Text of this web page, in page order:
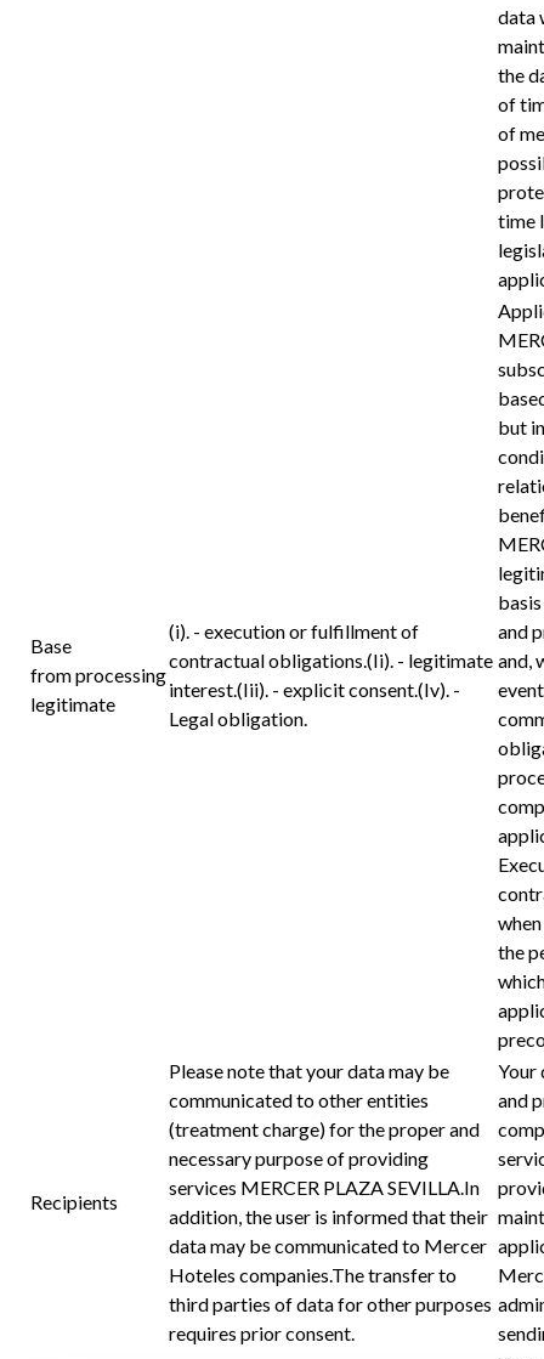
data
the
of
of
time
Base
from processing
legitimate
(i). - execution or fulfillment of
contractual obligations.(Ii). - legitimate
interest.(Iii). - explicit consent.(Iv). -
Legal obligation.
but
and
and,
the
Recipients
Please note that your data may be
communicated to other entities
(treatment charge) for the proper and
necessary purpose of providing
services MERCER PLAZA SEVILLA.In
addition, the user is informed that their
data may be communicated to Mercer
Hoteles companies.The transfer to
third parties of data for other purposes
requires prior consent.
Your
and